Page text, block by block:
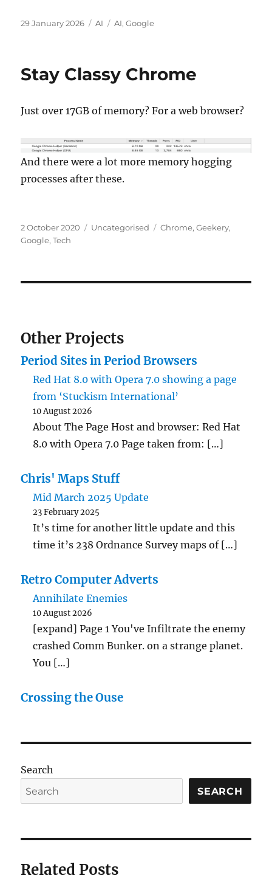
Posted
29 January 2026 Categories
AI Tags
AI,Google
Stay Classy Chrome
Just over 17GB of memory? For a web browser?
And there were a lot more memory hogging
processes after these.
Posted
on
2 October 2020 Categories
Uncategorised Tags
Chrome,Geekery,
Google,Tech
Other Projects
Period Sites in Period Browsers
Red Hat 8.0 with Opera 7.0 showing a page
from ‘Stuckism International’
10 August 2026
About The Page Host and browser: Red Hat
8.0 with Opera 7.0 Page taken from: […]
Chris' Maps Stuff
Mid March 2025 Update
23 February 2025
It’s time for another little update and this
time it’s 238 Ordnance Survey maps of […]
Retro Computer Adverts
Annihilate Enemies
10 August 2026
[expand] Page 1 You've Infiltrate the enemy
crashed Comm Bunker. on a strange planet.
You […]
Crossing the Ouse
Search
SEARCH
Related Posts